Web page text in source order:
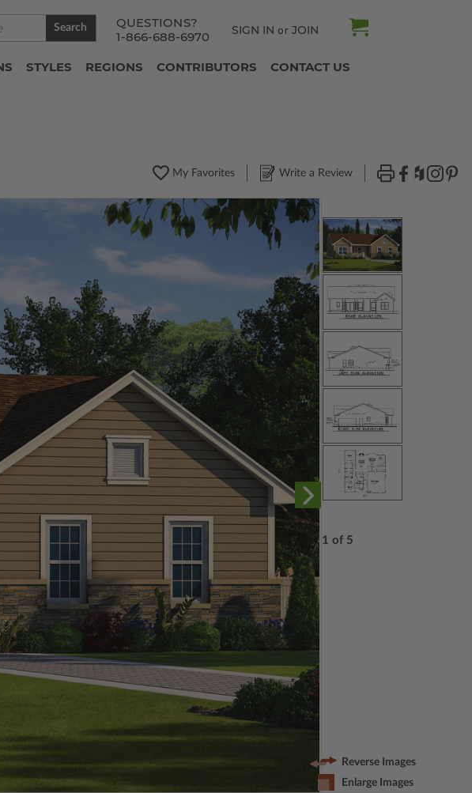
QUESTIONS?
1-866-688-6970
SIGN IN or JOIN
Search
STYLES REGIONS CONTRIBUTORS CONTACT US
My Favorites Write a Review
1 of 5
Reverse Images
Enlarge Images